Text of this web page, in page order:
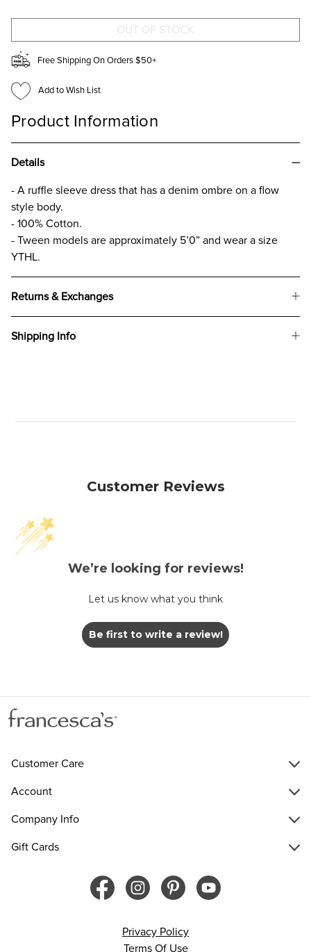
DRESS
GIRLS
DRESS
GIRLS
Free Shipping On Orders $50+
Add to Wish List
Product Information
Details
- A ruffle sleeve dress that has a denim ombre on a flow
style body.
- 100% Cotton.
- Tween models are approximately 5’0” and wear a size
YTHL.
Returns & Exchanges
Shipping Info
Customer Reviews
We’re looking for reviews!
Let us know what you think
Be first to write a review!
Customer Care
Account
Company Info
Gift Cards
Privacy Policy
Terms Of Use